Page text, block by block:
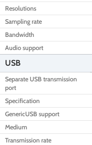
Resolutions
Sampling rate
Bandwidth
Audio support
USB
Separate USB transmission
port
Specification
GenericUSB support
Medium
Transmission rate